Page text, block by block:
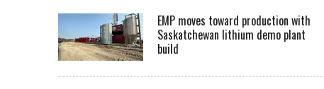
EMP moves toward production with
Saskatchewan lithium demo plant
build